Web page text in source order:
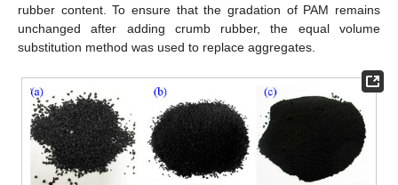
rubber content. To ensure that the gradation of PAM remains
unchanged after adding crumb rubber, the equal volume
substitution method was used to replace aggregates.